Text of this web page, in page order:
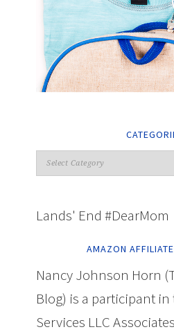
Lands' End #DearMom
AMAZON
Nancy Johnson Horn
Blog) is a participant in
Services LLC